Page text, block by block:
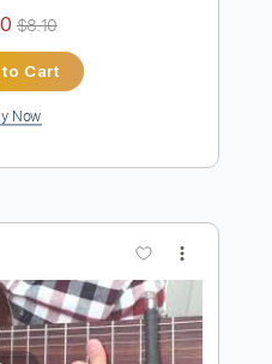
the Wild
音楽ソロギターch
Standard Tuning